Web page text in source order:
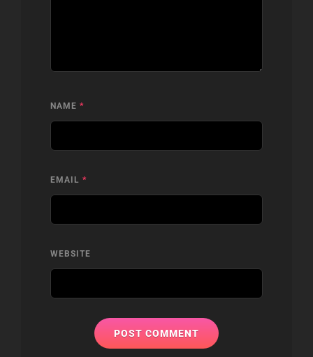
NAME *
EMAIL *
WEBSITE